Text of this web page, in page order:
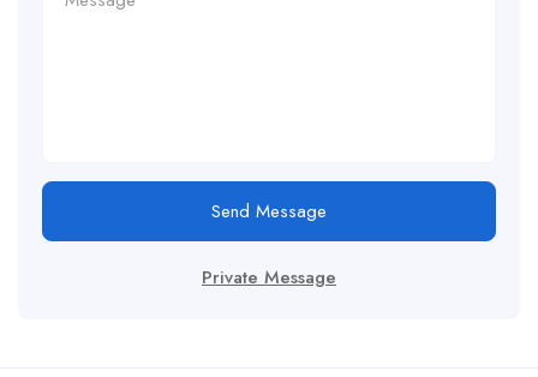
Send Message
Private Message